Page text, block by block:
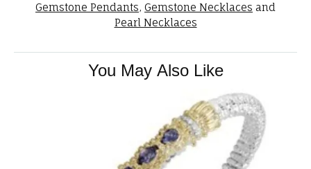
Gemstone Pendants, Gemstone Necklaces and
Pearl Necklaces
You May Also Like